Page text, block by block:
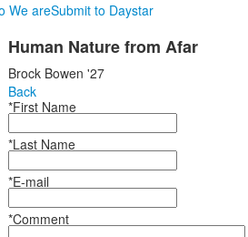
We areSubmit to Daystar
Human Nature from Afar
Brock Bowen '27
Back
*First Name
*Last Name
*E-mail
*Comment